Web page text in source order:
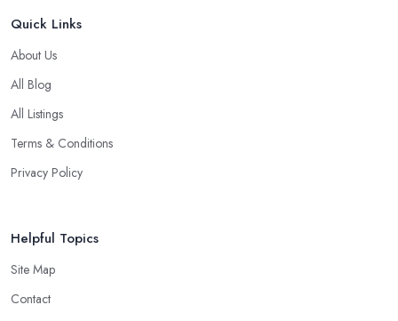
Quick Links
About Us
All Blog
All Listings
Terms & Conditions
Privacy Policy
Helpful Topics
Site Map
Contact